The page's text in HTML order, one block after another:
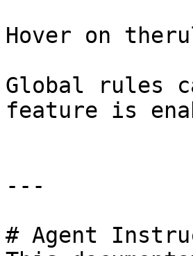
Hover on
Global rules
feature is
---
# Agent